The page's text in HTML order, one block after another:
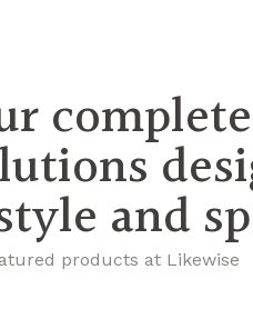
and
products at Likewise